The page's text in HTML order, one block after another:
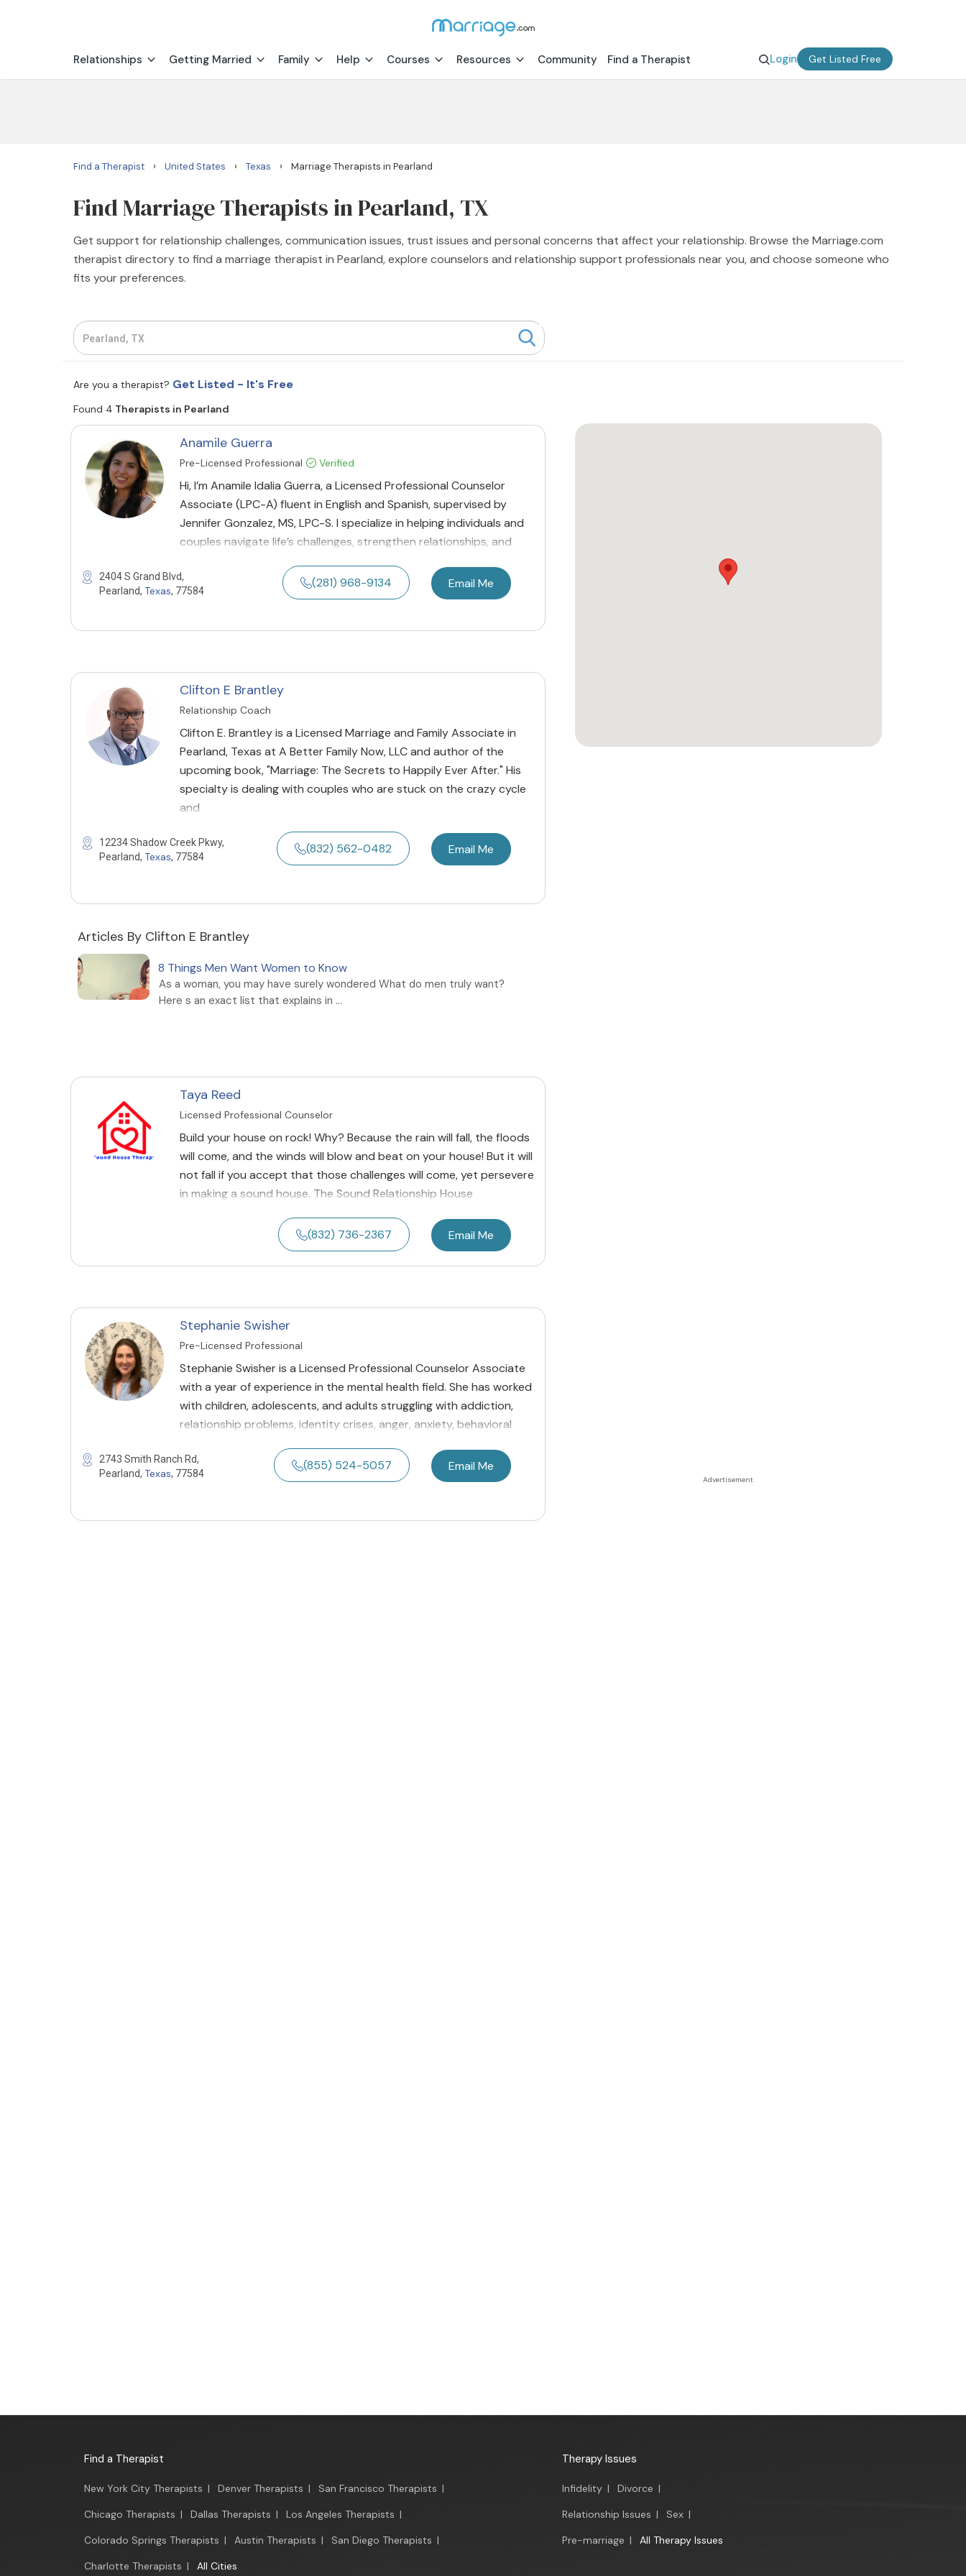
Relationships Getting Married Family Help Courses Resources Community Find a Therapist Login Get Listed Free
Find a Therapist › United States › Texas › Marriage Therapists in Pearland
Find Marriage Therapists in Pearland, TX
Get support for relationship challenges, communication issues, trust issues and personal concerns that affect your relationship. Browse the Marriage.com
therapist directory to find a marriage therapist in Pearland, explore counselors and relationship support professionals near you, and choose someone who
fits your preferences.
Are you a therapist? Get Listed - It's Free
Found 4 Therapists in Pearland
Anamile Guerra
Pre-Licensed Professional Verified
Hi, I’m Anamile Idalia Guerra, a Licensed Professional Counselor
Associate (LPC-A) fluent in English and Spanish, supervised by
Jennifer Gonzalez, MS, LPC-S. I specialize in helping individuals and
couples navigate life’s challenges, strengthen relationships, and
2404 S Grand Blvd,
Pearland, Texas, 77584
(281) 968-9134 Email Me
Clifton E Brantley
Relationship Coach
Clifton E. Brantley is a Licensed Marriage and Family Associate in
Pearland, Texas at A Better Family Now, LLC and author of the
upcoming book, "Marriage: The Secrets to Happily Ever After." His
specialty is dealing with couples who are stuck on the crazy cycle
and
12234 Shadow Creek Pkwy,
Pearland, Texas, 77584
(832) 562-0482 Email Me
Articles By Clifton E Brantley
8 Things Men Want Women to Know
As a woman, you may have surely wondered What do men truly want?
Here s an exact list that explains in ...
Taya Reed
Licensed Professional Counselor
Build your house on rock! Why? Because the rain will fall, the floods
will come, and the winds will blow and beat on your house! But it will
not fall if you accept that those challenges will come, yet persevere
in making a sound house. The Sound Relationship House
(832) 736-2367 Email Me
Stephanie Swisher
Pre-Licensed Professional
Stephanie Swisher is a Licensed Professional Counselor Associate
with a year of experience in the mental health field. She has worked
with children, adolescents, and adults struggling with addiction,
relationship problems, identity crises, anger, anxiety, behavioral
2743 Smith Ranch Rd,
Pearland, Texas, 77584
(855) 524-5057 Email Me
Find a Therapist
New York City Therapists | Denver Therapists | San Francisco Therapists |
Chicago Therapists | Dallas Therapists | Los Angeles Therapists |
Colorado Springs Therapists | Austin Therapists | San Diego Therapists |
Charlotte Therapists | All Cities
Therapy Issues
Infidelity | Divorce |
Relationship Issues | Sex |
Pre-marriage | All Therapy Issues